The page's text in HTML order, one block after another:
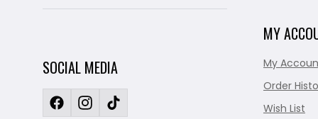
SOCIAL MEDIA
MY
My
Order
Wish List